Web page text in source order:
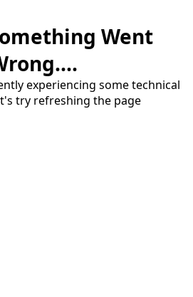
Went
experiencing some technical
try refreshing the page